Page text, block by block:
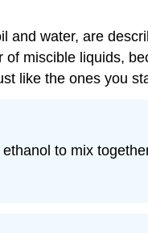
and water, are
miscible liquids,
like the ones you
to mix